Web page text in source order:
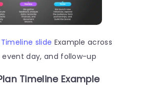
slide Example across
day, and follow-up
Timeline Example